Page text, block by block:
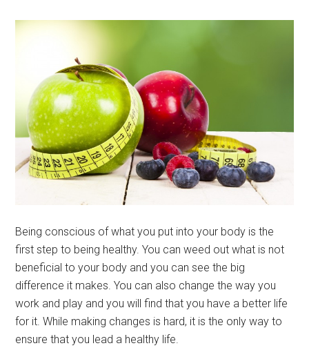
Being conscious of what you put into your body is the
first step to being healthy. You can weed out what is not
beneficial to your body and you can see the big
difference it makes. You can also change the way you
work and play and you will find that you have a better life
for it. While making changes is hard, it is the only way to
ensure that you lead a healthy life.